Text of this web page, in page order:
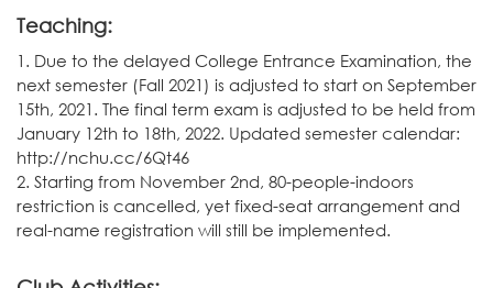
Teaching:
1. Due to the delayed College Entrance Examination, the
next semester (Fall 2021) is adjusted to start on September
15th, 2021. The final term exam is adjusted to be held from
January 12th to 18th, 2022. Updated semester calendar:
http://nchu.cc/6Qt46
2. Starting from November 2nd, 80-people-indoors
restriction is cancelled, yet fixed-seat arrangement and
real-name registration will still be implemented.